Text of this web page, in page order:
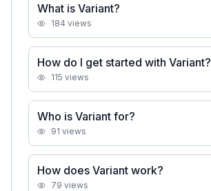
What is Variant?
184 views
How do I get started with Variant?
115 views
Who is Variant for?
91 views
How does Variant work?
79 views